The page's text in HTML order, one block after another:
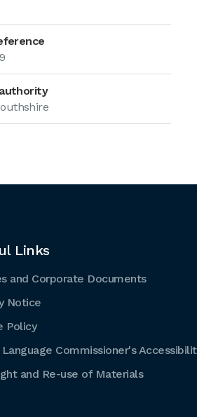
Links
and Corporate Documents
Notice
Policy
Language Commissioner's
and Re-use of Materials